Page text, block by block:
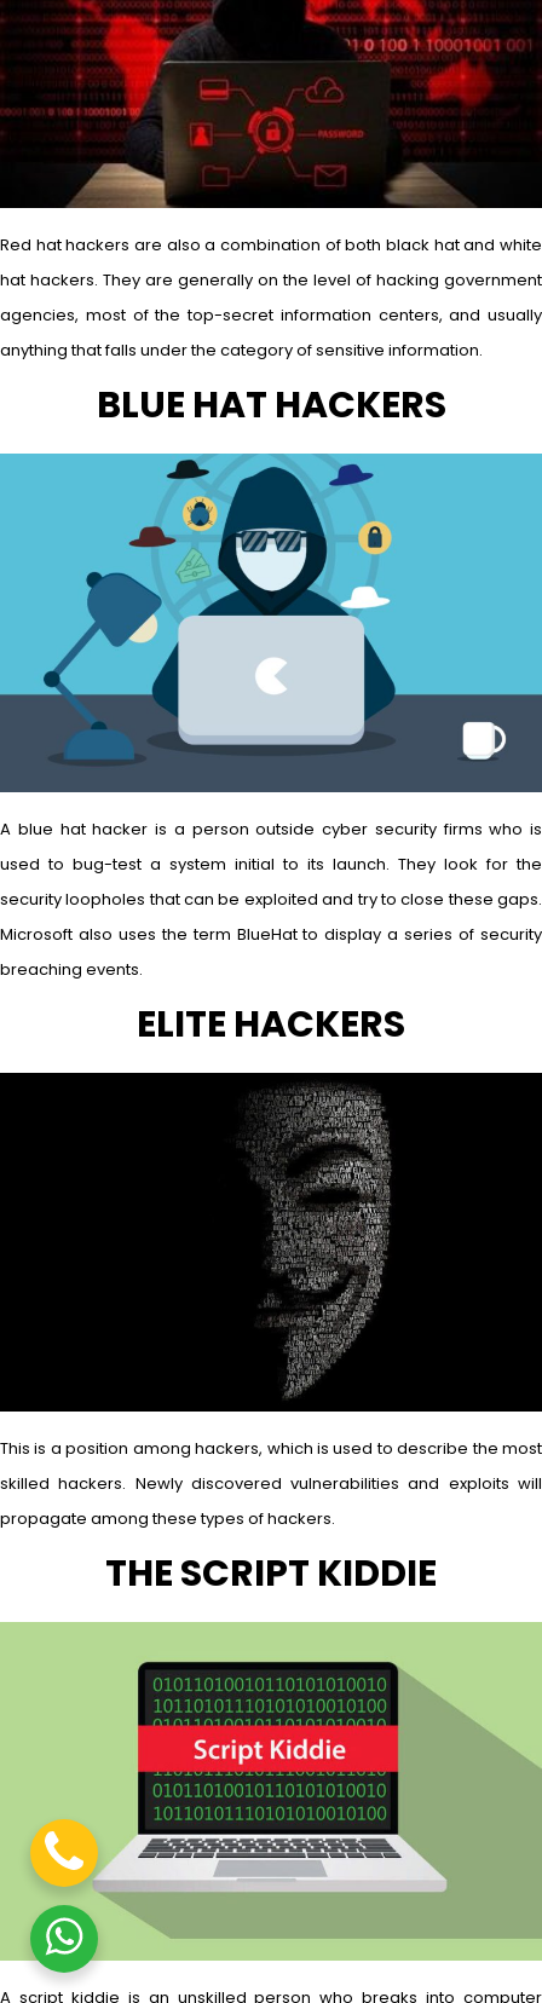
Red hat hackers are also a combination of both black hat and white
hat hackers. They are generally on the level of hacking government
agencies, most of the top-secret information centers, and usually
anything that falls under the category of sensitive information.
BLUE HAT HACKERS
A blue hat hacker is a person outside cyber security firms who is
used to bug-test a system initial to its launch. They look for the
security loopholes that can be exploited and try to close these gaps.
Microsoft also uses the term BlueHat to display a series of security
breaching events.
ELITE HACKERS
This is a position among hackers, which is used to describe the most
skilled hackers. Newly discovered vulnerabilities and exploits will
propagate among these types of hackers.
THE SCRIPT KIDDIE
A script kiddie is an unskilled person who breaks into computer